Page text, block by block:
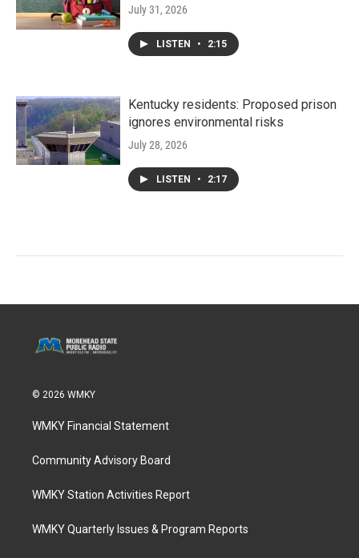
July 31, 2026
LISTEN • 2:15
Kentucky residents: Proposed prison
ignores environmental risks
July 28, 2026
LISTEN • 2:17
© 2026 WMKY
WMKY Financial Statement
Community Advisory Board
WMKY Station Activities Report
WMKY Quarterly Issues & Program Reports